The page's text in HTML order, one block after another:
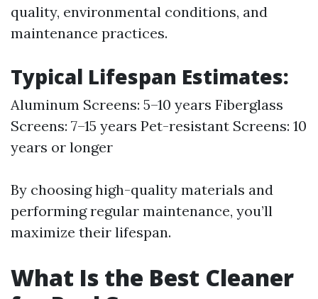
quality, environmental conditions, and
maintenance practices.
Typical Lifespan Estimates:
Aluminum Screens: 5–10 years Fiberglass
Screens: 7–15 years Pet-resistant Screens: 10
years or longer
By choosing high-quality materials and
performing regular maintenance, you’ll
maximize their lifespan.
What Is the Best Cleaner